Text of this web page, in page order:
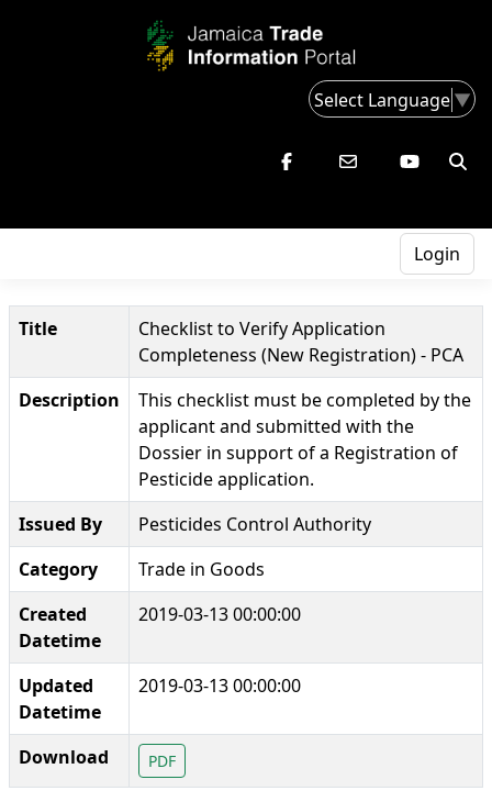
Select Language▼
Login
Title
Checklist to Verify Application
Completeness (New Registration) - PCA
Description
This checklist must be completed by the
applicant and submitted with the
Dossier in support of a Registration of
Pesticide application.
Issued By
Pesticides Control Authority
Category
Trade in Goods
Created
Datetime
2019-03-13 00:00:00
Updated
Datetime
2019-03-13 00:00:00
Download PDF